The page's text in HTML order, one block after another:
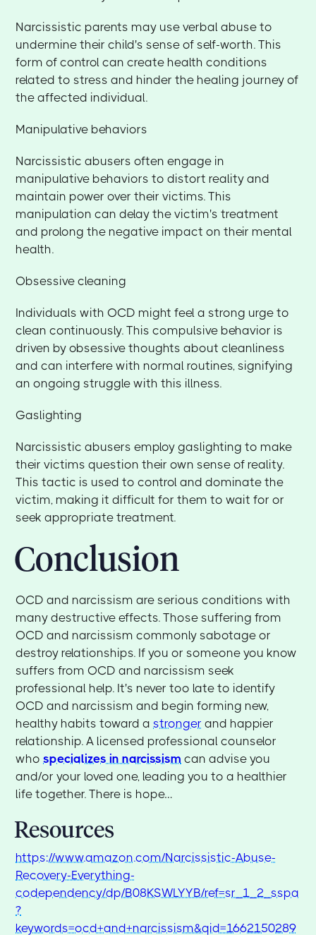
Narcissistic parents may use verbal abuse to
undermine their child's sense of self-worth. This
form of control can create health conditions
related to stress and hinder the healing journey of
the affected individual.
Manipulative behaviors
Narcissistic abusers often engage in
manipulative behaviors to distort reality and
maintain power over their victims. This
manipulation can delay the victim's treatment
and prolong the negative impact on their mental
health.
Obsessive cleaning
Individuals with OCD might feel a strong urge to
clean continuously. This compulsive behavior is
driven by obsessive thoughts about cleanliness
and can interfere with normal routines, signifying
an ongoing struggle with this illness.
Gaslighting
Narcissistic abusers employ gaslighting to make
their victims question their own sense of reality.
This tactic is used to control and dominate the
victim, making it difficult for them to wait for or
seek appropriate treatment.
Conclusion
OCD and narcissism are serious conditions with
many destructive effects. Those suffering from
OCD and narcissism commonly sabotage or
destroy relationships. If you or someone you know
suffers from OCD and narcissism seek
professional help. It's never too late to identify
OCD and narcissism and begin forming new,
healthy habits toward astronger and happier
relationship. A licensed professional counselor
whospecializes in narcissism can advise you
and/or your loved one, leading you to a healthier
life together. There is hope…
Resources
https://www.amazon.com/Narcissistic-Abuse-
Recovery-Everything-
codependency/dp/B08KSWLYYB/ref=sr_1_2_sspa
?
keywords=ocd+and+narcissism&qid=1662150289